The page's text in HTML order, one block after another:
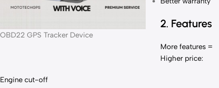
OBD22 GPS Tracker Device
2. Features
More features =
Higher price:
Engine cut-off